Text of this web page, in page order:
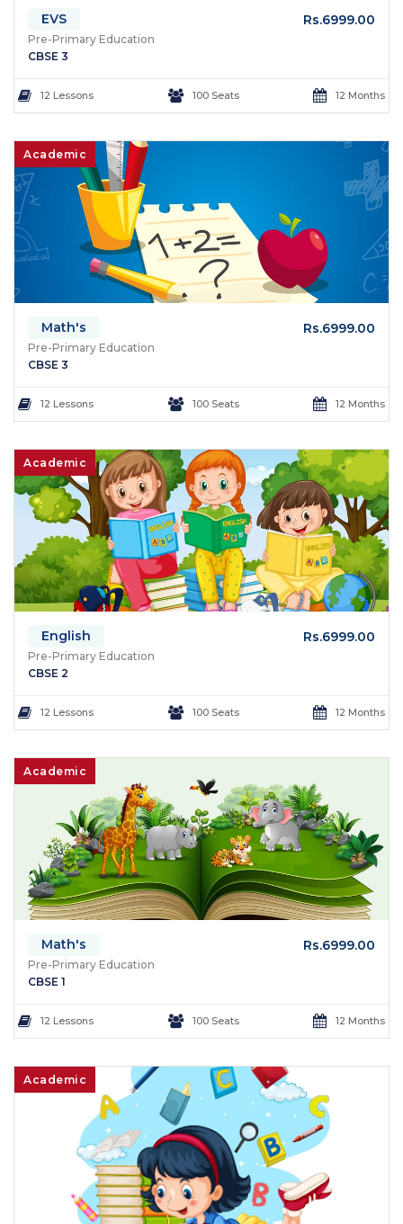
EVS Rs.6999.00
Pre-Primary Education
CBSE 3
12 Lessons 100 Seats 12 Months
Academic
Math's Rs.6999.00
Pre-Primary Education
CBSE 3
12 Lessons 100 Seats 12 Months
Academic
English Rs.6999.00
Pre-Primary Education
CBSE 2
12 Lessons 100 Seats 12 Months
Academic
Math's Rs.6999.00
Pre-Primary Education
CBSE 1
12 Lessons 100 Seats 12 Months
Academic